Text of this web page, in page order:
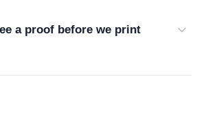
a proof before we print